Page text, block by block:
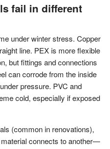
fail in different
under winter stress. Copper
line. PEX is more flexible
but fittings and connections
can corrode from the inside
pressure. PVC and
cold, especially if exposed
(common in renovations),
connects to another—